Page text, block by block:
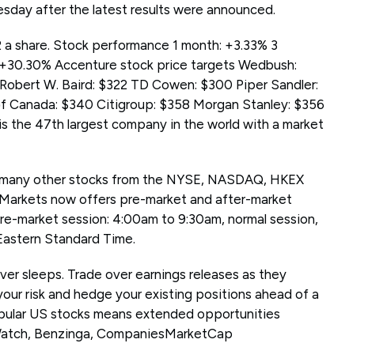
after the latest results were announced.
share. Stock performance 1 month: +3.33% 3
Accenture stock price targets Wedbush:
W. Baird: $322 TD Cowen: $300 Piper Sandler:
$340 Citigroup: $358 Morgan Stanley: $356
the 47th largest company in the world with a market
other stocks from the NYSE, NASDAQ, HKEX
now offers pre-market and after-market
market session: 4:00am to 9:30am, normal session,
Standard Time.
sleeps. Trade over earnings releases as they
risk and hedge your existing positions ahead of a
US stocks means extended opportunities
Benzinga, CompaniesMarketCap